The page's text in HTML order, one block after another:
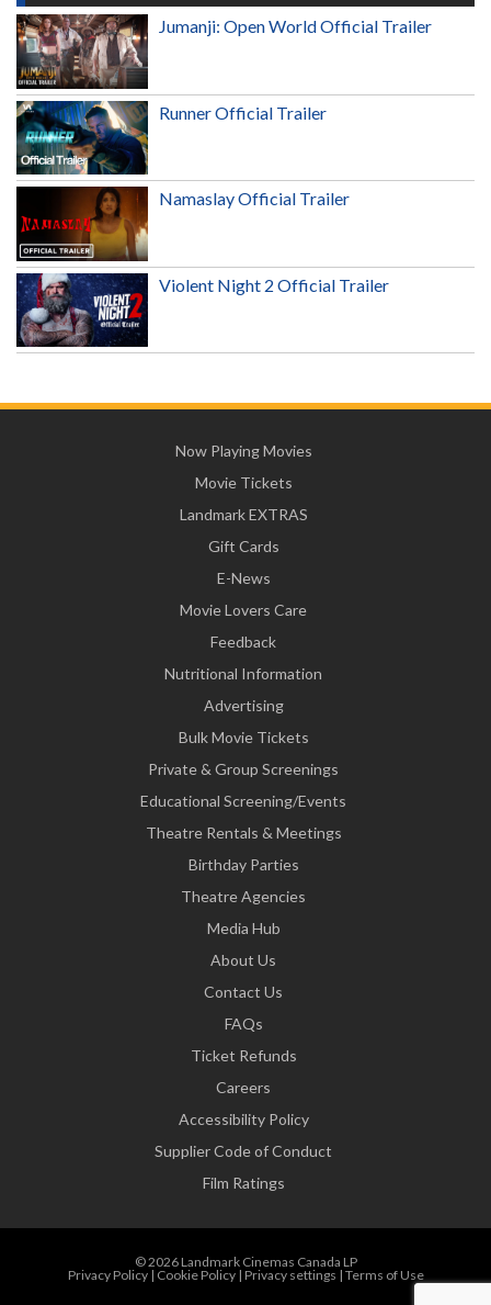
Jumanji: Open World Official Trailer
Runner Official Trailer
Namaslay Official Trailer
Violent Night 2 Official Trailer
Now Playing Movies
Movie Tickets
Landmark EXTRAS
Gift Cards
E-News
Movie Lovers Care
Feedback
Nutritional Information
Advertising
Bulk Movie Tickets
Private & Group Screenings
Educational Screening/Events
Theatre Rentals & Meetings
Birthday Parties
Theatre Agencies
Media Hub
About Us
Contact Us
FAQs
Ticket Refunds
Careers
Accessibility Policy
Supplier Code of Conduct
Film Ratings
© 2026 Landmark Cinemas Canada LP
Privacy Policy| Cookie Policy| Privacy settings | Terms of Use